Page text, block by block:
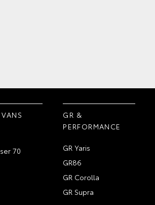
70
GR &
PERFORMANCE
GR Yaris
GR86
GR Corolla
GR Supra